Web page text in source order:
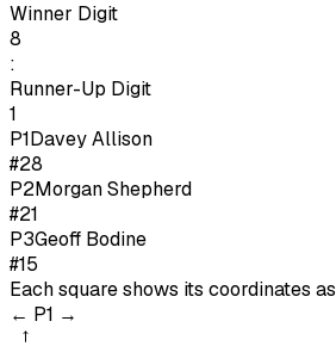
Winner Digit
8
:
Runner-Up Digit
1
P1Davey Allison
#28
P2Morgan Shepherd
#21
P3Geoff Bodine
#15
Each square shows its coordinates as
← P1 →
→